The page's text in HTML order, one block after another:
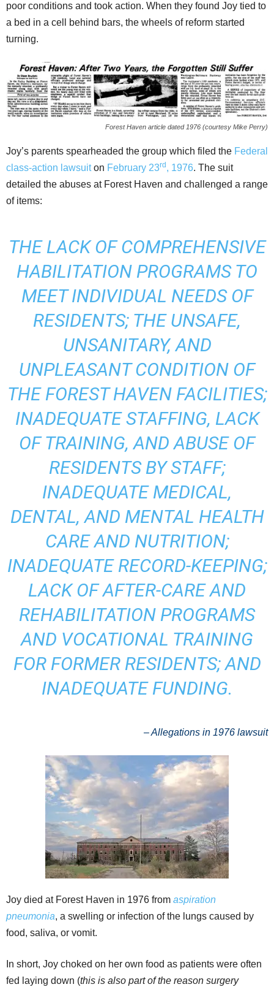
poor conditions and took action. When they found Joy tied to
a bed in a cell behind bars, the wheels of reform started
turning.
Forest Haven article dated 1976 (courtesy Mike Perry)
Joy’s parents spearheaded the group which filed the Federal
class-action lawsuiton February 23rd , 1976. The suit
detailed the abuses at Forest Haven and challenged a range
of items:
THE LACK OF COMPREHENSIVE
HABILITATION PROGRAMS TO
MEET INDIVIDUAL NEEDS OF
RESIDENTS; THE UNSAFE,
UNSANITARY, AND
UNPLEASANT CONDITION OF
THE FOREST HAVEN FACILITIES;
INADEQUATE STAFFING, LACK
OF TRAINING, AND ABUSE OF
RESIDENTS BY STAFF;
INADEQUATE MEDICAL,
DENTAL, AND MENTAL HEALTH
CARE AND NUTRITION;
INADEQUATE RECORD-KEEPING;
LACK OF AFTER-CARE AND
REHABILITATION PROGRAMS
AND VOCATIONAL TRAINING
FOR FORMER RESIDENTS; AND
INADEQUATE FUNDING.
– Allegations in 1976 lawsuit
Joy died at Forest Haven in 1976 from aspiration
pneumonia, a swelling or infection of the lungs caused by
food, saliva, or vomit.
In short, Joy choked on her own food as patients were often
fed laying down (this is also part of the reason surgery